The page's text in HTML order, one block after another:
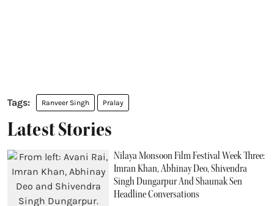
Ranveer Singh Pralay
Latest Stories
Nilaya Monsoon Film Festival Week Three:
Imran Khan, Abhinay Deo, Shivendra
Singh Dungarpur And Shaunak Sen
Headline Conversations